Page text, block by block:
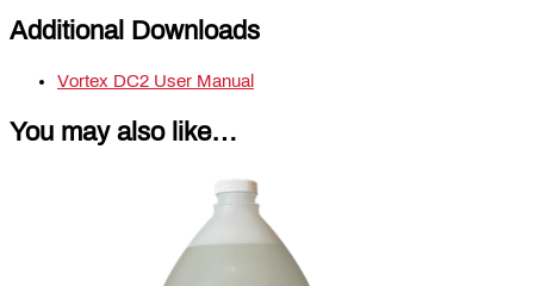
Additional Downloads
Vortex DC2 User Manual
You may also like…